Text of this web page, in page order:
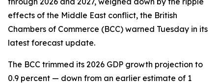
effects of the Middle East conflict, the British
Chambers of Commerce (BCC) warned Tuesday in its
latest forecast update.
The BCC trimmed its 2026 GDP growth projection to
0.9 percent — down from an earlier estimate of 1